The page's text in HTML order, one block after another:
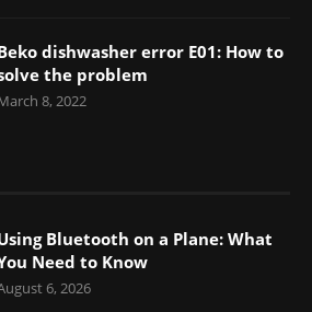
dishwasher error E01: How to
the problem
8, 2022
Bluetooth on a Plane: What
Need to Know
6, 2026